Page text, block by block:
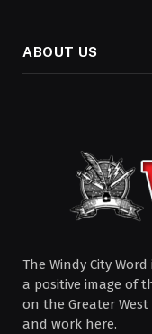
ABOUT US
The Windy City
a positive image of
on the Greater
and work here.